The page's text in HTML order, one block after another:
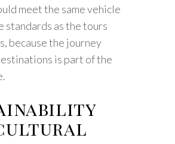
meet the same vehicle
standards as the tours
because the journey
is part of the